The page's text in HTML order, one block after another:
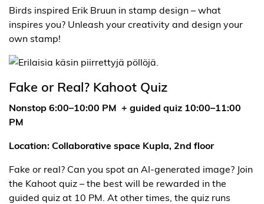
Birds inspired Erik Bruun in stamp design – what
inspires you? Unleash your creativity and design your
own stamp!
Fake or Real? Kahoot Quiz
Nonstop 6:00–10:00 PM + guided quiz 10:00–11:00
PM
Location: Collaborative space Kupla, 2nd floor
Fake or real? Can you spot an AI-generated image? Join
the Kahoot quiz – the best will be rewarded in the
guided quiz at 10 PM. At other times, the quiz runs